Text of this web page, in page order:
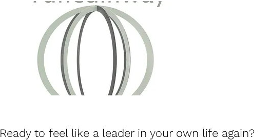
Ready to feel like a leader in your own life again?